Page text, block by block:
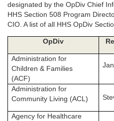
designated by the OpDiv Chief
HHS Section 508 Program
CIO. A list of all HHS OpDiv
OpDiv
Administration for
Children & Families
(ACF)
Administration for
Community Living (ACL)
Agency for Healthcare